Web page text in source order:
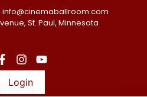
info@cinemaballroom.com
St. Paul, Minnesota
Login